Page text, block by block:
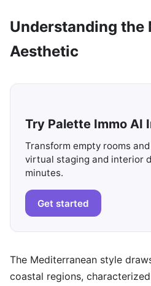
Understanding the
Aesthetic
Try Palette Immo AI
Transform empty rooms
virtual staging and interior
minutes.
Get started
The Mediterranean style
coastal regions,